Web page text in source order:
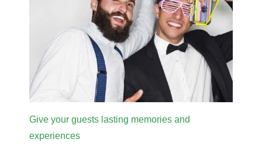
Give your guests lasting memories and
experiences